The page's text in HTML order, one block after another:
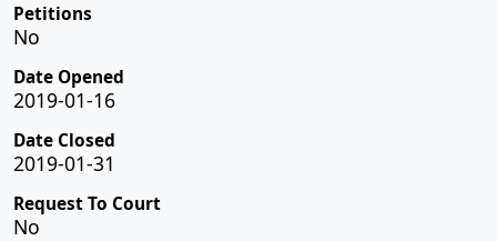
Petitions
No
Date Opened
2019-01-16
Date Closed
2019-01-31
Request To Court
No